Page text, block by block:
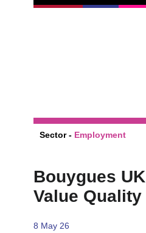
Sector - Employment
Bouygues
Value Quality
8 May 26